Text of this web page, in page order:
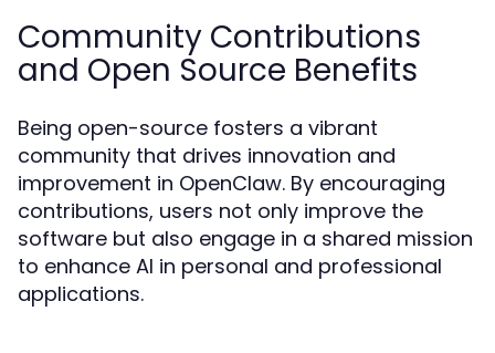
Community Contributions
and Open Source Benefits
Being open-source fosters a vibrant
community that drives innovation and
improvement in OpenClaw. By encouraging
contributions, users not only improve the
software but also engage in a shared mission
to enhance AI in personal and professional
applications.